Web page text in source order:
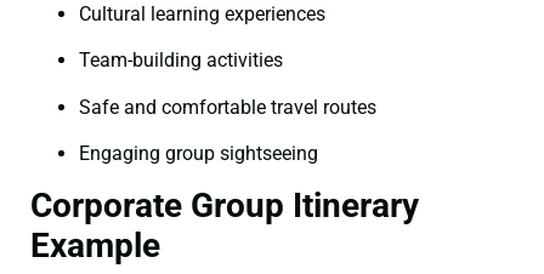
Cultural learning experiences
Team-building activities
Safe and comfortable travel routes
Engaging group sightseeing
Corporate Group Itinerary
Example